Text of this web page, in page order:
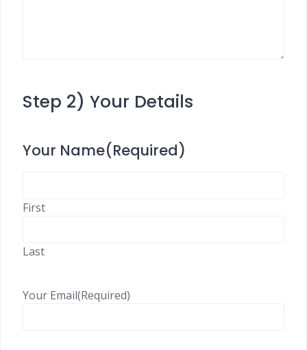
Step 2) Your Details
Your Name(Required)
First
Last
Your Email(Required)